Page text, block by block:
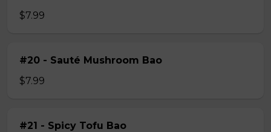
$7.99
#20 - Sauté Mushroom Bao
$7.99
#21 - Spicy Tofu Bao